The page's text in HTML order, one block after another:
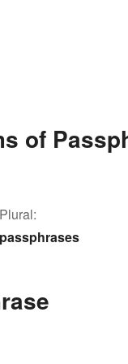
of
Plural:
passphrases